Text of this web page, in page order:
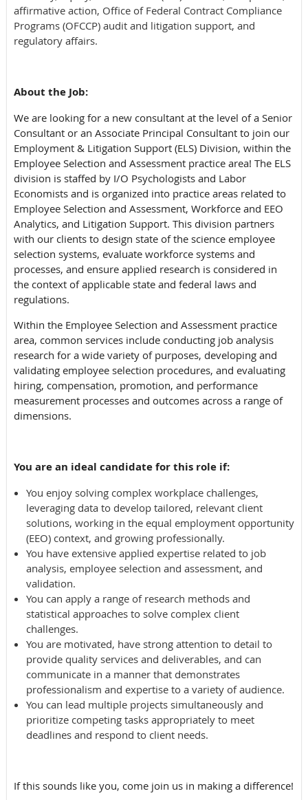
affirmative action, Office of Federal Contract Compliance
Programs (OFCCP) audit and litigation support, and
regulatory affairs.
About the Job:
We are looking for a new consultant at the level of a Senior
Consultant or an Associate Principal Consultant to join our
Employment & Litigation Support (ELS) Division, within the
Employee Selection and Assessment practice area! The ELS
division is staffed by I/O Psychologists and Labor
Economists and is organized into practice areas related to
Employee Selection and Assessment, Workforce and EEO
Analytics, and Litigation Support. This division partners
with our clients to design state of the science employee
selection systems, evaluate workforce systems and
processes, and ensure applied research is considered in
the context of applicable state and federal laws and
regulations.
Within the Employee Selection and Assessment practice
area, common services include conducting job analysis
research for a wide variety of purposes, developing and
validating employee selection procedures, and evaluating
hiring, compensation, promotion, and performance
measurement processes and outcomes across a range of
dimensions.
You are an ideal candidate for this role if:
You enjoy solving complex workplace challenges,
leveraging data to develop tailored, relevant client
solutions, working in the equal employment opportunity
(EEO) context, and growing professionally.
You have extensive applied expertise related to job
analysis, employee selection and assessment, and
validation.
You can apply a range of research methods and
statistical approaches to solve complex client
challenges.
You are motivated, have strong attention to detail to
provide quality services and deliverables, and can
communicate in a manner that demonstrates
professionalism and expertise to a variety of audience.
You can lead multiple projects simultaneously and
prioritize competing tasks appropriately to meet
deadlines and respond to client needs.
If this sounds like you, come join us in making a difference!